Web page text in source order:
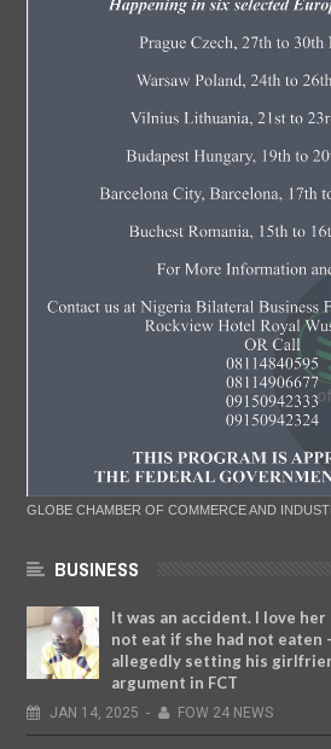
GLOBE CHAMBER OF COMMERCE AND
BUSINESS
It was an accident. I love
not eat if she had not eaten
allegedly setting his
argument in FCT
JAN 14, 2025 - FOW 24 NEWS